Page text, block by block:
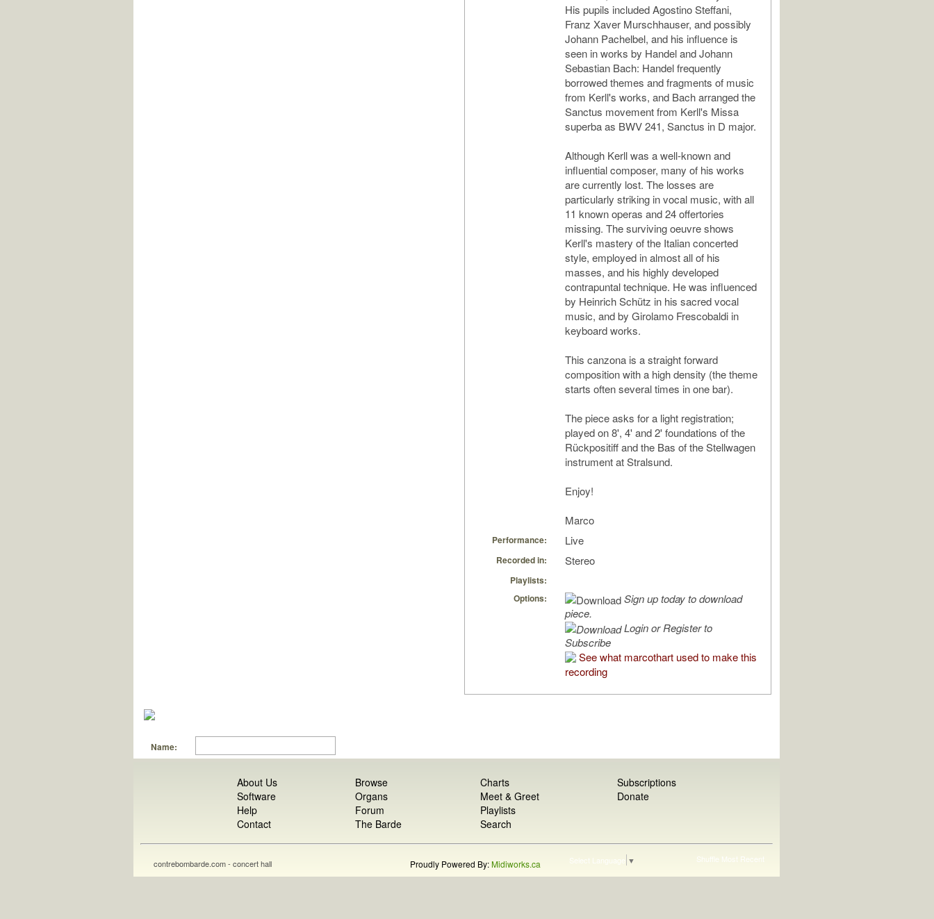
His pupils included Agostino Steffani,
Franz Xaver Murschhauser, and possibly
Johann Pachelbel, and his influence is
seen in works by Handel and Johann
Sebastian Bach: Handel frequently
borrowed themes and fragments of music
from Kerll's works, and Bach arranged the
Sanctus movement from Kerll's Missa
superba as BWV 241, Sanctus in D major.
Although Kerll was a well-known and
influential composer, many of his works
are currently lost. The losses are
particularly striking in vocal music, with all
11 known operas and 24 offertories
missing. The surviving oeuvre shows
Kerll's mastery of the Italian concerted
style, employed in almost all of his
masses, and his highly developed
contrapuntal technique. He was influenced
by Heinrich Schütz in his sacred vocal
music, and by Girolamo Frescobaldi in
keyboard works.
This canzona is a straight forward
composition with a high density (the theme
starts often several times in one bar).
The piece asks for a light registration;
played on 8', 4' and 2' foundations of the
Rückpositiff and the Bas of the Stellwagen
instrument at Stralsund.
Enjoy!
Marco
Performance: Live
Recorded in: Stereo
Playlists:
Options:
Sign up today to download
piece.
Login or Register to
Subscribe
See what marcothart used to make this
recording
Name:
About Us
Software
Help
Contact
Browse
Organs
Forum
The Barde
Charts
Meet & Greet
Playlists
Search
Subscriptions
Donate
Shuffle Most Recent
contrebombarde.com - concert hall Select Language ▼
Proudly Powered By:Midiworks.ca